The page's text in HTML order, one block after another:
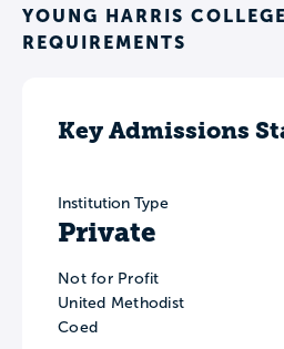
YOUNG HARRIS
REQUIREMENTS
Key Admissions
Institution Type
Private
Not for Profit
United Methodist
Coed